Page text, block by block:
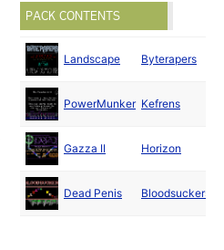
PACK CONTENTS
Landscape Byterapers
PowerMunker Kefrens
Gazza II Horizon
Dead Penis Bloodsuckers